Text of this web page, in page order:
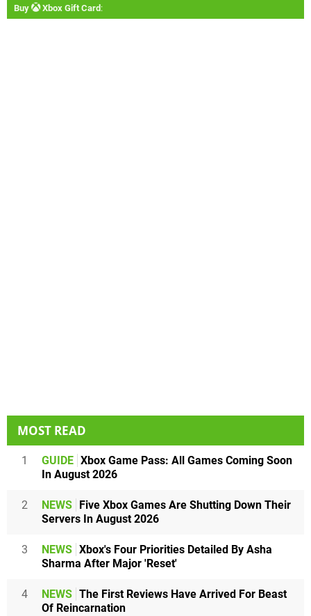
Buy Xbox Gift Card :
MOST READ
1 GUIDE Xbox Game Pass: All Games Coming Soon
In August 2026
2 NEWS
Five Xbox Games Are Shutting Down Their
Servers In August 2026
3 NEWS Xbox's Four Priorities Detailed By Asha
Sharma After Major 'Reset'
4 NEWS The First Reviews Have Arrived For Beast
Of Reincarnation